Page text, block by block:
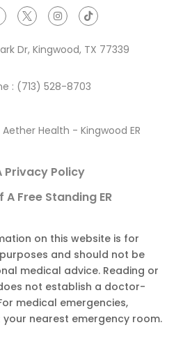
Dr, Kingwood, TX 77339
: (713) 528-8703
Health - Kingwood ER
Privacy Policy
Free Standing ER
on this website is for
and should not be
medical advice. Reading or
not establish a doctor-
medical emergencies,
your nearest emergency room.